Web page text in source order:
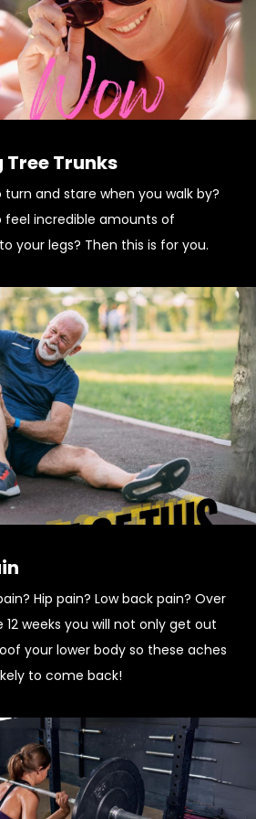
Tree Trunks
and stare when you walk by?
feel incredible amounts of
your legs? Then this is for you.
Hip pain? Low back pain? Over
weeks you will not only get out
your lower body so these aches
to come back!